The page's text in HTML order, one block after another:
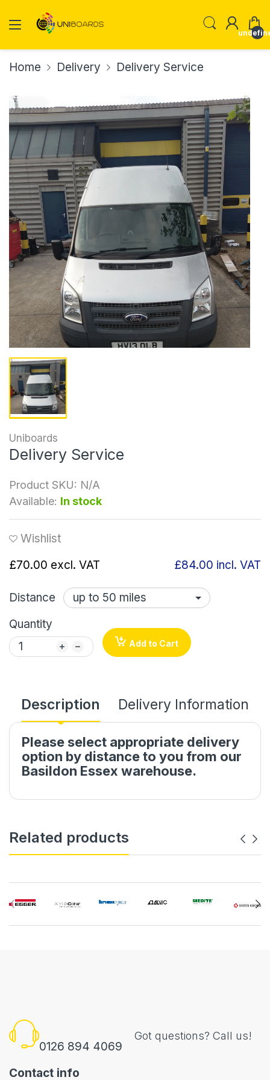
Home Delivery Delivery Service
Uniboards
Delivery Service
Product SKU: N/A
Available: In stock
Wishlist
£70.00 excl. VAT £84.00 incl. VAT
Distance
Quantity
Add to Cart
Description Delivery Information
Please select appropriate delivery
option by distance to you from our
Basildon Essex warehouse.
Related products
0126 894 4069
Got questions? Call us!
Contact info